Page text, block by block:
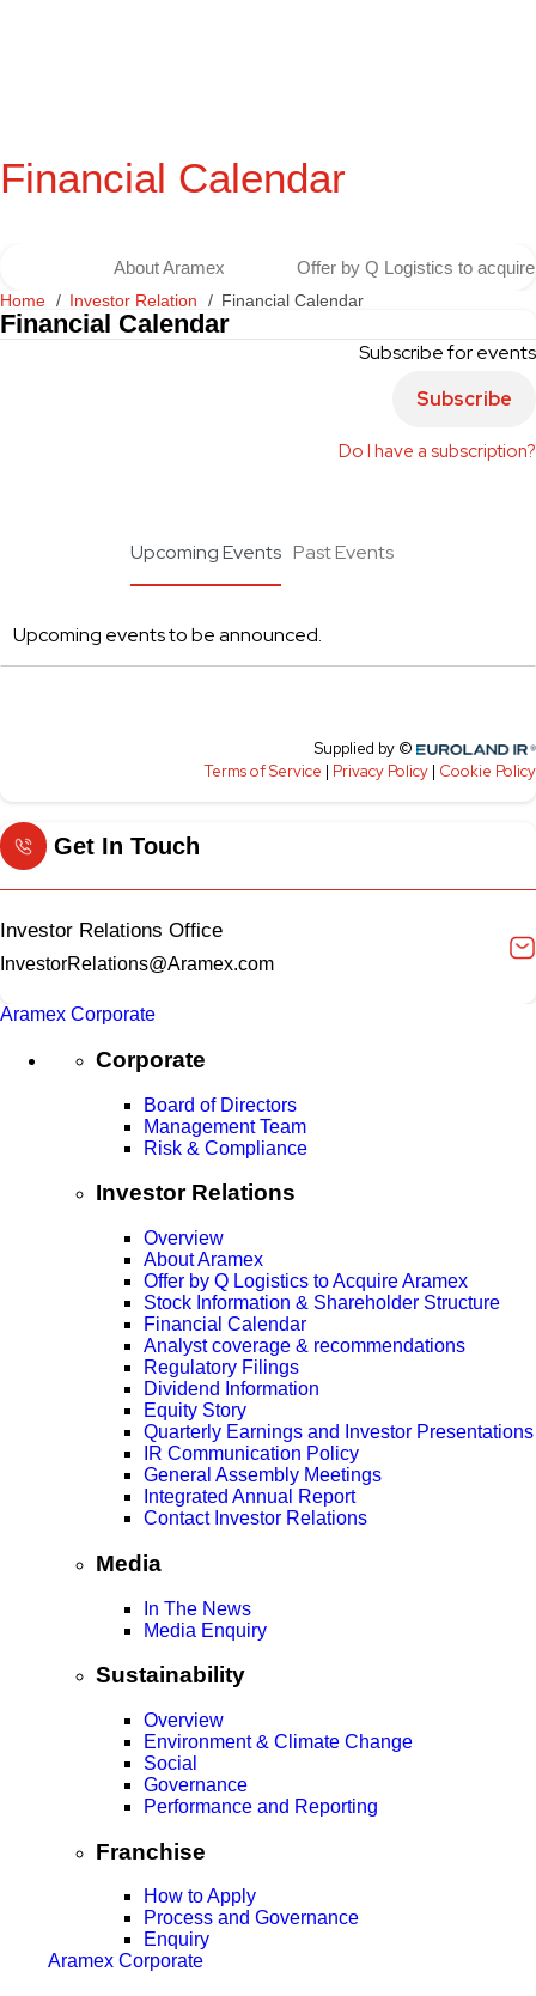
Financial Calendar
About Aramex Offer by Q Logistics to
Home Investor Relation Financial Calendar
Financial Calendar
Get In Touch
Investor Relations Office
InvestorRelations@Aramex.com
Aramex Corporate
Corporate
Board of Directors
Management Team
Risk & Compliance
Investor Relations
Overview
About Aramex
Offer by Q Logistics to Acquire Aramex
Stock Information & Shareholder Structure
Financial Calendar
Analyst coverage & recommendations
Regulatory Filings
Dividend Information
Equity Story
Quarterly Earnings and Investor Presentations
IR Communication Policy
General Assembly Meetings
Integrated Annual Report
Contact Investor Relations
Media
In The News
Media Enquiry
Sustainability
Overview
Environment & Climate Change
Social
Governance
Performance and Reporting
Franchise
How to Apply
Process and Governance
Enquiry
Aramex Corporate